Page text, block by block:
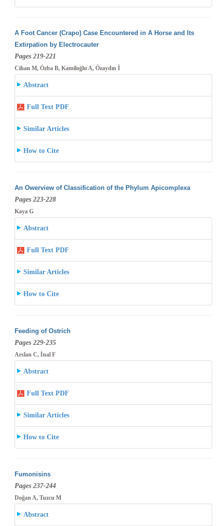
A Foot Cancer (Crapo) Case Encountered in A Horse and Its
Extirpation by Electrocauter
Pages 219-221
Cihan M, Özba B, Kamiloğlu A, Özaydın İ
Abstract
Full Text PDF
Similar Articles
How to Cite
An Owerview of Classification of the Phylum Apicomplexa
Pages 223-228
Kaya G
Abstract
Full Text PDF
Similar Articles
How to Cite
Feeding of Ostrich
Pages 229-235
Arslan C, İnal F
Abstract
Full Text PDF
Similar Articles
How to Cite
Fumonisins
Pages 237-244
Doğan A, Tuzcu M
Abstract